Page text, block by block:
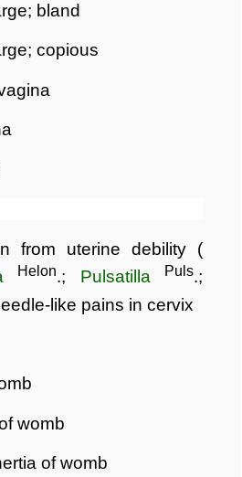
bland
copious
from uterine debility (
Helon.; Pulsatilla Puls.;
like pains in cervix
womb
of womb